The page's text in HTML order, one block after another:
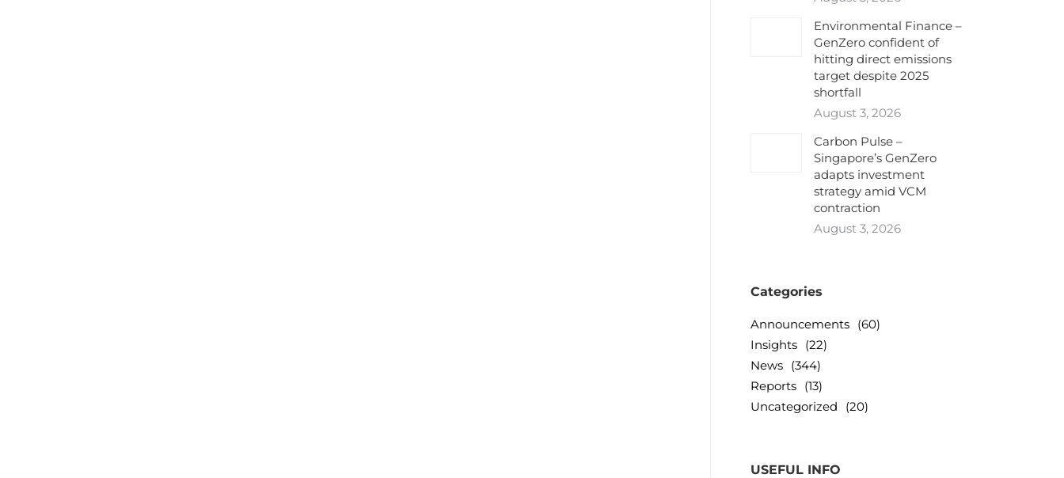
Environmental Finance –
GenZero confident of
hitting direct emissions
target despite 2025
shortfall
August 3, 2026
Carbon Pulse –
Singapore’s GenZero
adapts investment
strategy amid VCM
contraction
August 3, 2026
Categories
Announcements (60)
Insights (22)
News (344)
Reports (13)
Uncategorized
(20)
USEFUL INFO